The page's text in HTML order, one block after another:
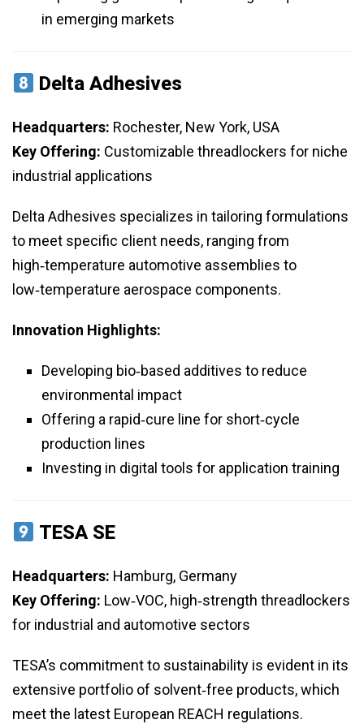
in emerging markets
Delta Adhesives
Headquarters: Rochester, New York, USA
Key Offering: Customizable threadlockers for niche
industrial applications
Delta Adhesives specializes in tailoring formulations
to meet specific client needs, ranging from
high‑temperature automotive assemblies to
low‑temperature aerospace components.
Innovation Highlights:
Developing bio‑based additives to reduce
environmental impact
Offering a rapid‑cure line for short‑cycle
production lines
Investing in digital tools for application training
TESA SE
Headquarters: Hamburg, Germany
Key Offering: Low‑VOC, high‑strength threadlockers
for industrial and automotive sectors
TESA’s commitment to sustainability is evident in its
extensive portfolio of solvent‑free products, which
meet the latest European REACH regulations.